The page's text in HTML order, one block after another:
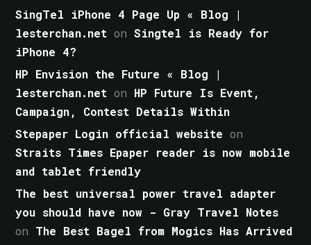
SingTel iPhone 4 Page Up « Blog |
lesterchan.net onSingtel is Ready for
iPhone 4?
HP Envision the Future « Blog |
lesterchan.net on HP Future Is Event,
Campaign, Contest Details Within
Stepaper Login official website on
Straits Times Epaper reader is now mobile
and tablet friendly
The best universal power travel adapter
you should have now - Gray Travel Notes
on The Best Bagel from Mogics Has Arrived